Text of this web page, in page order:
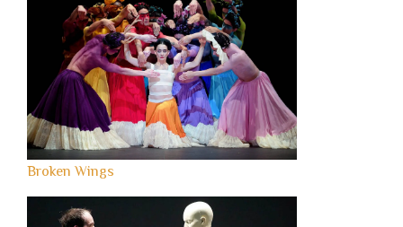
Broken Wings